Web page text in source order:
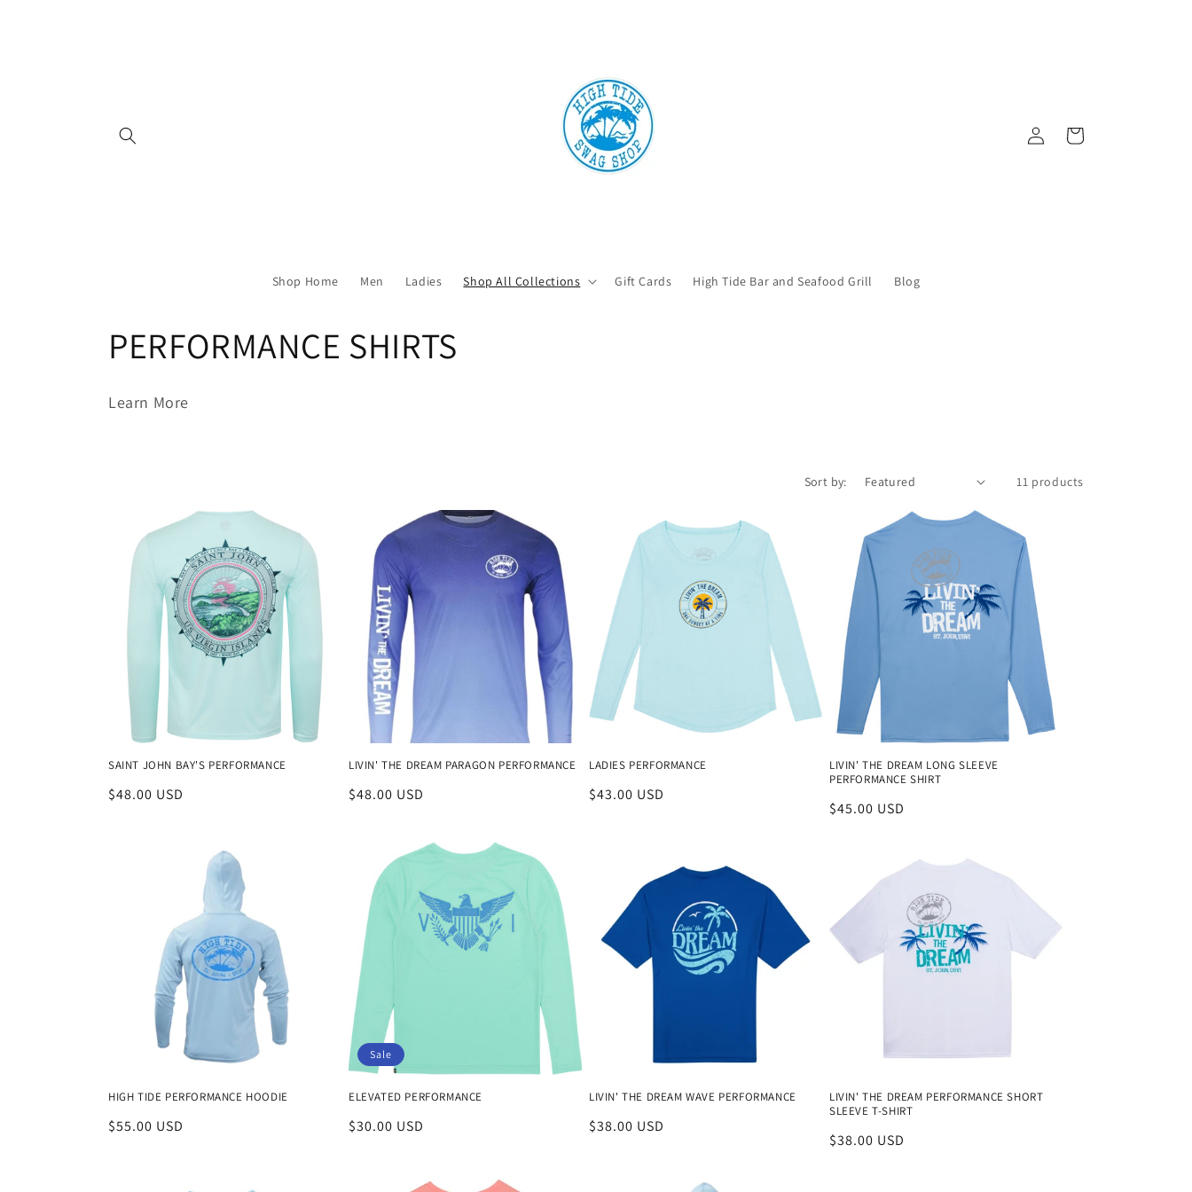
Shop Home Men Ladies Shop All Collections Gift Cards High Tide Bar and Seafood Grill Blog
in
Cart
C
o
n
:
PERFORMANCE SHIRTS
Learn More
Sort by: 11 products
SAINT JOHN BAY'S PERFORMANCE
Regular
$48.00 USD
LIVIN' THE DREAM PARAGON PERFORMANCE
Regular
$48.00 USD
LADIES PERFORMANCE
Regular
$43.00 USD
LIVIN' THE DREAM LONG SLEEVE
PERFORMANCE SHIRT
Regular
$45.00 USD
HIGH TIDE PERFORMANCE HOODIE
Regular
$55.00 USD
Sale
ELEVATED PERFORMANCE
Sale
$30.00 USD
LIVIN' THE DREAM WAVE PERFORMANCE
Regular
$38.00 USD
LIVIN' THE DREAM PERFORMANCE SHORT
SLEEVE T-SHIRT
Regular
$38.00 USD